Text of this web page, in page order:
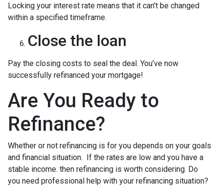
Locking your interest rate means that it can’t be changed
within a specified timeframe.
Close the loan
Pay the closing costs to seal the deal. You’ve now
successfully refinanced your mortgage!
Are You Ready to
Refinance?
Whether or not refinancing is for you depends on your goals
and financial situation. If the rates are low and you have a
stable income. then refinancing is worth considering. Do
you need professional help with your refinancing situation?